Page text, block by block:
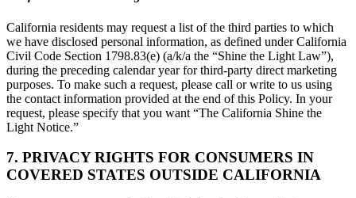
California residents may request a list of the third parties to which
we have disclosed personal information, as defined under California
Civil Code Section 1798.83(e) (a/k/a the “Shine the Light Law”),
during the preceding calendar year for third-party direct marketing
purposes. To make such a request, please call or write to us using
the contact information provided at the end of this Policy. In your
request, please specify that you want “The California Shine the
Light Notice.”
7. PRIVACY RIGHTS FOR CONSUMERS IN
COVERED STATES OUTSIDE CALIFORNIA